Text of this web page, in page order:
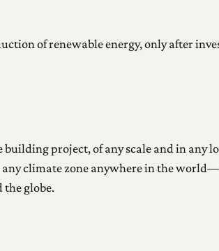
of renewable energy, only after
project, of any scale and in any
climate zone anywhere in the
globe.